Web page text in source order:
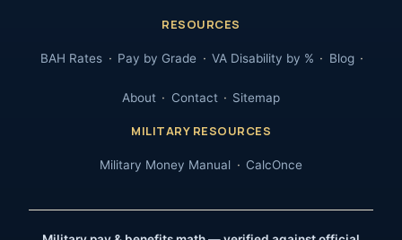
RESOURCES
BAH Rates Pay by Grade VA Disability by % Blog
About Contact Sitemap
MILITARY RESOURCES
Military Money Manual CalcOnce